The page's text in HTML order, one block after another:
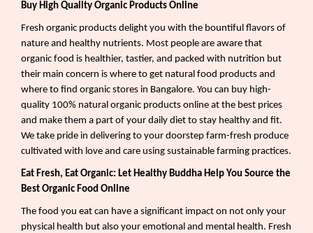
Buy High Quality Organic Products Online
Fresh organic products delight you with the bountiful flavors of
nature and healthy nutrients. Most people are aware that
organic food is healthier, tastier, and packed with nutrition but
their main concern is where to get natural food products and
where to find organic stores in Bangalore. You can buy high-
quality 100% natural organic products online at the best prices
and make them a part of your daily diet to stay healthy and fit.
We take pride in delivering to your doorstep farm-fresh produce
cultivated with love and care using sustainable farming practices.
Eat Fresh, Eat Organic: Let Healthy Buddha Help You Source the
Best Organic Food Online
The food you eat can have a significant impact on not only your
physical health but also your emotional and mental health. Fresh